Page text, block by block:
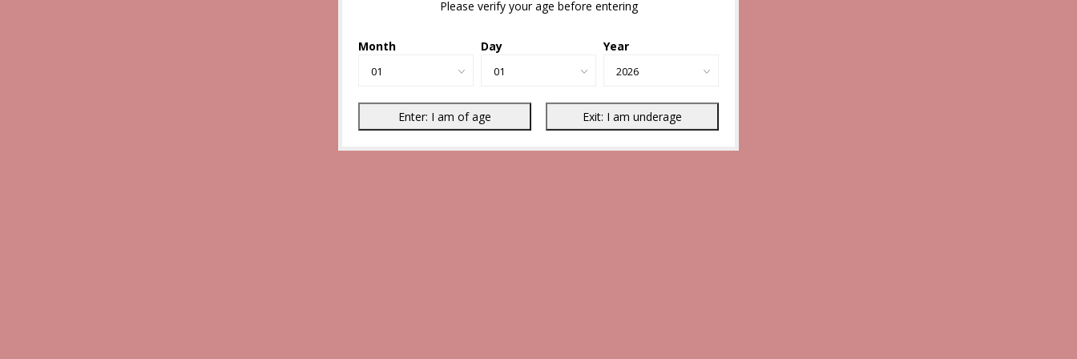
Please verify your age before entering
Month Day Year